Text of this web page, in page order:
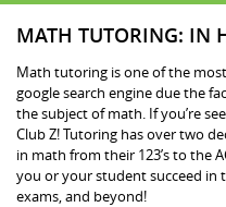
MATH TUTORING: IN
Math tutoring is one of the
google search engine due the
the subject of math. If you’re
Club Z! Tutoring has over two
in math from their 123’s to the
you or your student succeed in
exams, and beyond!